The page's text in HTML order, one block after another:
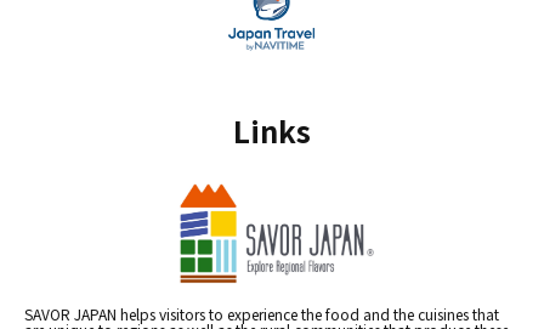
Links
SAVOR JAPAN helps visitors to experience the food and the cuisines that